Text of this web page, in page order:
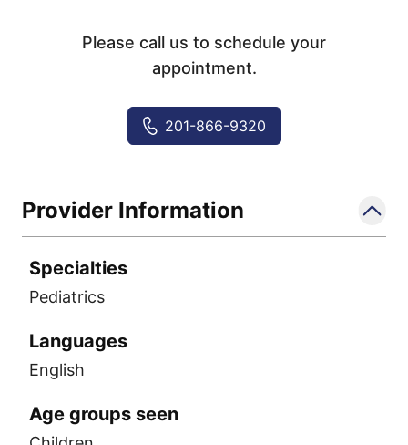
Please call us to schedule your
appointment.
201-866-9320
Provider Information
Specialties
Pediatrics
Languages
English
Age groups seen